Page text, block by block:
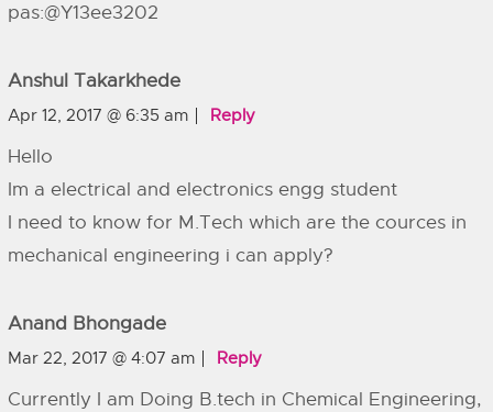
pas:@Y13ee3202
Anshul Takarkhede
Apr 12, 2017 @ 6:35 am Reply
Hello
Im a electrical and electronics engg student
I need to know for M.Tech which are the cources in
mechanical engineering i can apply?
Anand Bhongade
Mar 22, 2017 @ 4:07 am Reply
Currently I am Doing B.tech in Chemical Engineering,